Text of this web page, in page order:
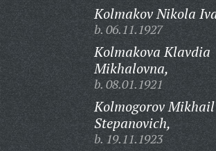
Kolmakov Nikola
b. 06.11.1927
Kolmakova Klavdia
Mikhalovna,
b. 08.01.1921
Kolmogorov Mikhail
Stepanovich,
b. 19.11.1923